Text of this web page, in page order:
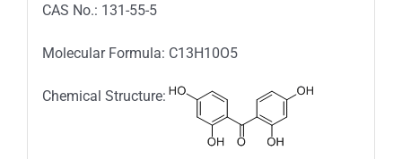
CAS No.: 131-55-5
Molecular Formula: C13H10O5
Chemical Structure: